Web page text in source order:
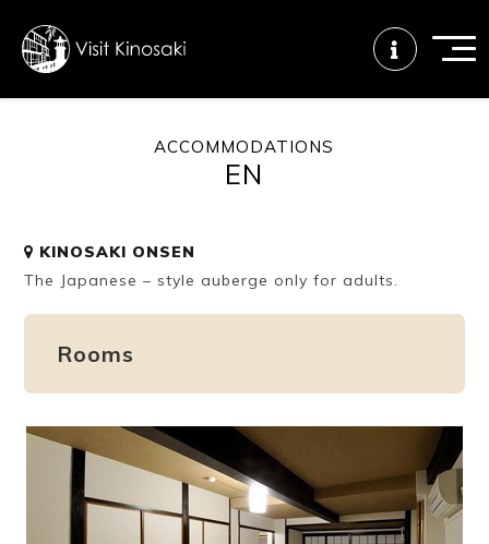
Free WiFi
How to wear
Onsen
Onsen crowd
Tattoo
Dining tips
Dietary
Ryokan
etiquette
Weather &
seasons
Videos
ACCOMMODATIONS
EN
KINOSAKI ONSEN
The Japanese – style auberge only for adults.
Rooms